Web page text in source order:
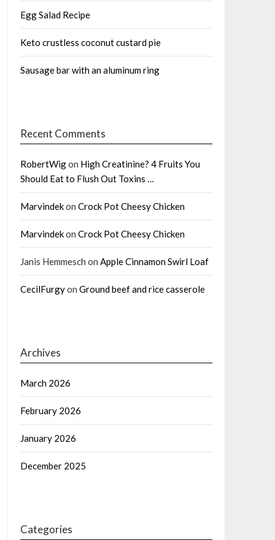
Egg Salad Recipe
Keto crustless coconut custard pie
Sausage bar with an aluminum ring
Recent Comments
RobertWigon High Creatinine? 4 Fruits You
Should Eat to Flush Out Toxins …
Marvindekon Crock Pot Cheesy Chicken
Marvindekon Crock Pot Cheesy Chicken
Janis Hemmesch on Apple Cinnamon Swirl Loaf
CecilFurgyon Ground beef and rice casserole
Archives
March 2026
February 2026
January 2026
December 2025
Categories